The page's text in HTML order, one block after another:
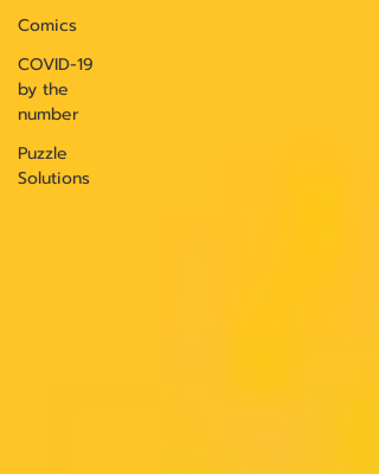
Comics
COVID-19
by the
number
Puzzle
Solutions